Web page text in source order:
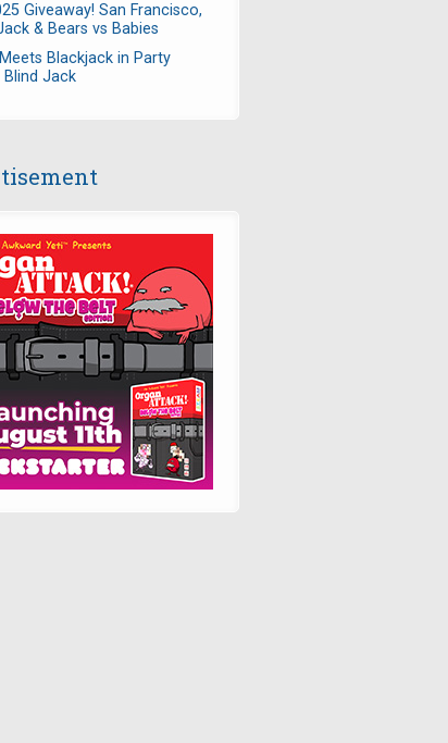
Giveaway! San Francisco,
& Bears vs Babies
Blackjack in Party
Blind Jack